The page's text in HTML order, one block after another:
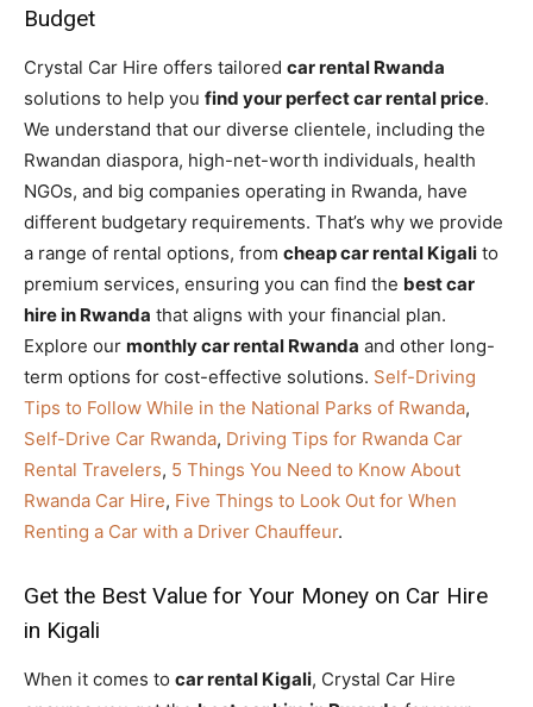
Budget
Crystal Car Hire offers tailored car rental Rwanda
solutions to help you find your perfect car rental price.
We understand that our diverse clientele, including the
Rwandan diaspora, high-net-worth individuals, health
NGOs, and big companies operating in Rwanda, have
different budgetary requirements. That’s why we provide
a range of rental options, from cheap car rental Kigali to
premium services, ensuring you can find the best car
hire in Rwanda that aligns with your financial plan.
Explore our monthly car rental Rwanda and other long-
term options for cost-effective solutions. Self-Driving
Tips to Follow While in the National Parks of Rwanda,
Self-Drive Car Rwanda, Driving Tips for Rwanda Car
Rental Travelers, 5 Things You Need to Know About
Rwanda Car Hire, Five Things to Look Out for When
Renting a Car with a Driver Chauffeur.
Get the Best Value for Your Money on Car Hire
in Kigali
When it comes to car rental Kigali, Crystal Car Hire